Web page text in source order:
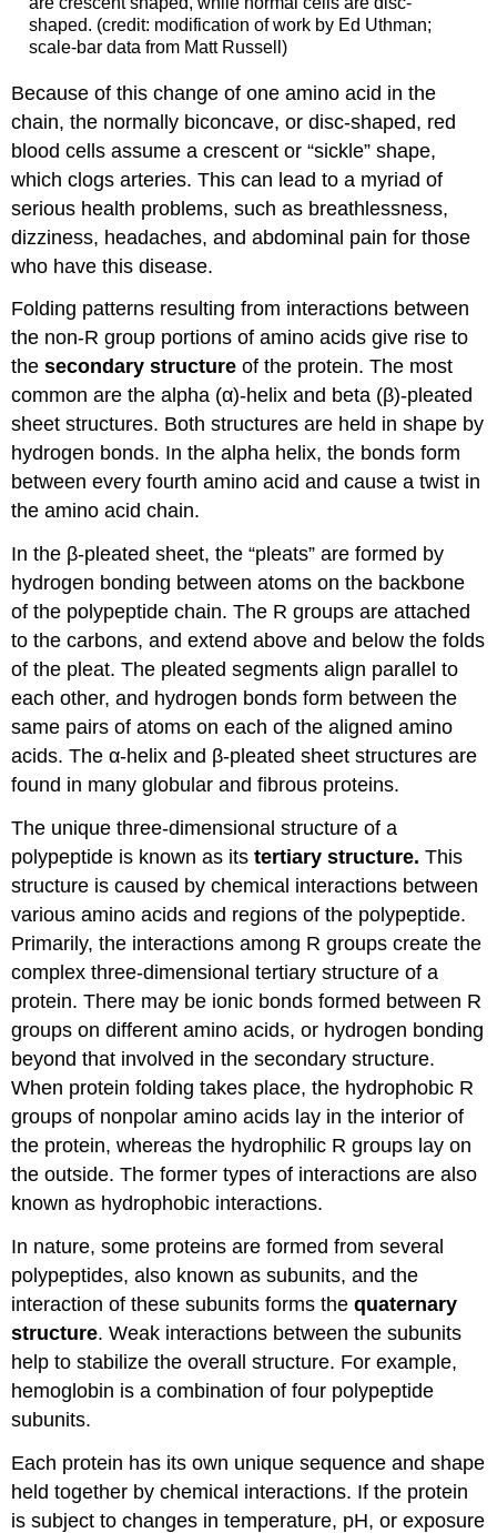
shaped. (credit: modification of work by Ed Uthman;
scale-bar data from Matt Russell)
Because of this change of one amino acid in the
chain, the normally biconcave, or disc-shaped, red
blood cells assume a crescent or “sickle” shape,
which clogs arteries. This can lead to a myriad of
serious health problems, such as breathlessness,
dizziness, headaches, and abdominal pain for those
who have this disease.
Folding patterns resulting from interactions between
the non-R group portions of amino acids give rise to
thesecondary structure of the protein. The most
common are the alpha (α)-helix and beta (β)-pleated
sheet structures. Both structures are held in shape by
hydrogen bonds. In the alpha helix, the bonds form
between every fourth amino acid and cause a twist in
the amino acid chain.
In the β-pleated sheet, the “pleats” are formed by
hydrogen bonding between atoms on the backbone
of the polypeptide chain. The R groups are attached
to the carbons, and extend above and below the folds
of the pleat. The pleated segments align parallel to
each other, and hydrogen bonds form between the
same pairs of atoms on each of the aligned amino
acids. The α-helix and β-pleated sheet structures are
found in many globular and fibrous proteins.
The unique three-dimensional structure of a
polypeptide is known as itstertiary structure. This
structure is caused by chemical interactions between
various amino acids and regions of the polypeptide.
Primarily, the interactions among R groups create the
complex three-dimensional tertiary structure of a
protein. There may be ionic bonds formed between R
groups on different amino acids, or hydrogen bonding
beyond that involved in the secondary structure.
When protein folding takes place, the hydrophobic R
groups of nonpolar amino acids lay in the interior of
the protein, whereas the hydrophilic R groups lay on
the outside. The former types of interactions are also
known as hydrophobic interactions.
In nature, some proteins are formed from several
polypeptides, also known as subunits, and the
interaction of these subunits forms thequaternary
structure. Weak interactions between the subunits
help to stabilize the overall structure. For example,
hemoglobin is a combination of four polypeptide
subunits.
Each protein has its own unique sequence and shape
held together by chemical interactions. If the protein
is subject to changes in temperature, pH, or exposure